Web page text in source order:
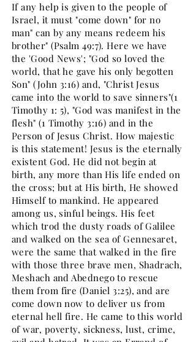
If any help is given to the people of
Israel, it must "come down" for no
man" can by any means redeem his
brother" (Psalm 49:7). Here we have
the 'Good News'; "God so loved the
world, that he gave his only begotten
Son" (John 3:16) and, "Christ Jesus
came into the world to save sinners"(1
Timothy 1: 5), "God was manifest in the
flesh" (1 Timothy 3:16) and in the
Person of Jesus Christ. How majestic
is this statement! Jesus is the eternally
existent God. He did not begin at
birth, any more than His life ended on
the cross; but at His birth, He showed
Himself to mankind. He appeared
among us, sinful beings. His feet
which trod the dusty roads of Galilee
and walked on the sea of Gennesaret,
were the same that walked in the fire
with those three brave men, Shadrach,
Meshach and Abednego to rescue
them from fire (Daniel 3:25), and are
come down now to deliver us from
eternal hell fire. He came to this world
of war, poverty, sickness, lust, crime,